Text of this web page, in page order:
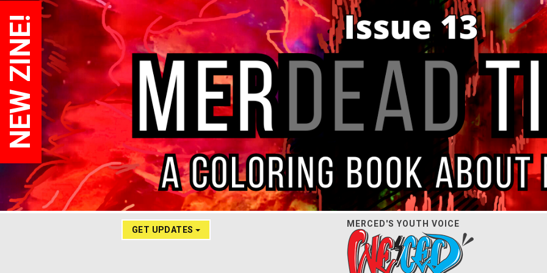
NEW ZINE!
GET UPDATES
MERCED'S YOUTH VOICE